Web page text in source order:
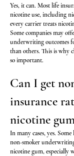
Yes, it can. Most life
nicotine use, including
every carrier treats
Some companies may
underwriting outcomes
than others. This is why
so important.
Can I get
insurance
nicotine
In many cases, yes.
non-smoker
nicotine gum, especially